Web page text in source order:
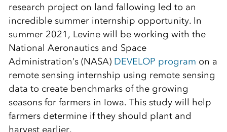
research project on land fallowing led to an
incredible summer internship opportunity. In
summer 2021, Levine will be working with the
National Aeronautics and Space
Administration’s (NASA) DEVELOP program on a
remote sensing internship using remote sensing
data to create benchmarks of the growing
seasons for farmers in Iowa. This study will help
farmers determine if they should plant and
harvest earlier.